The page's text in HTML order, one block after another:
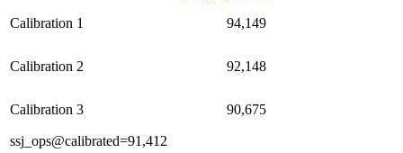
Calibration 1 94,149
Calibration 2 92,148
Calibration 3 90,675
ssj_ops@calibrated=91,412